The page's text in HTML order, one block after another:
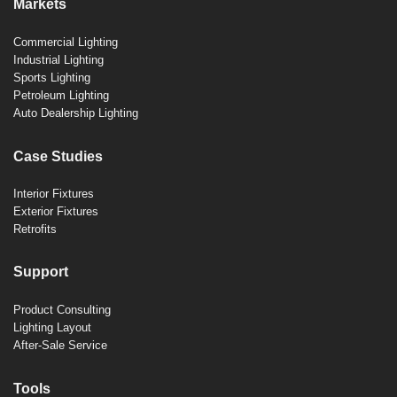
Markets
Commercial Lighting
Industrial Lighting
Sports Lighting
Petroleum Lighting
Auto Dealership Lighting
Case Studies
Interior Fixtures
Exterior Fixtures
Retrofits
Support
Product Consulting
Lighting Layout
After-Sale Service
Tools